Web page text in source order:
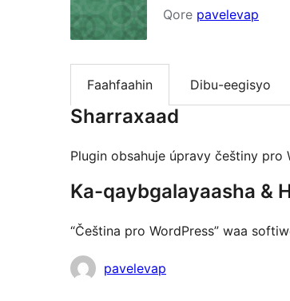
Qore pavelevap
Faahfaahin Dibu-eegisyo
Sharraxaad
Plugin obsahuje úpravy češtiny pro
Ka-qaybgalayaasha &
“Čeština pro WordPress” waa
Ka-
pavelevap